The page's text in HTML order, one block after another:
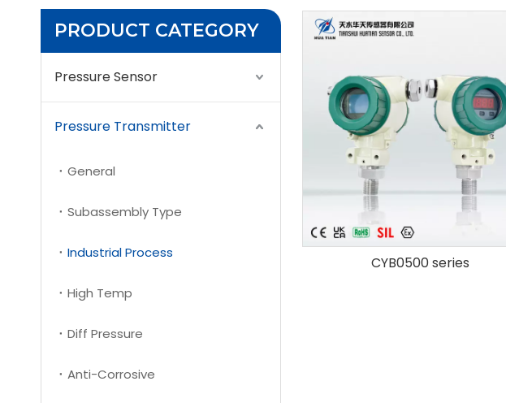
PRODUCT CATEGORY
Pressure Sensor
Pressure Transmitter
General
Subassembly Type
Industrial Process
High Temp
Diff Pressure
Anti-Corrosive
CYB0500 series